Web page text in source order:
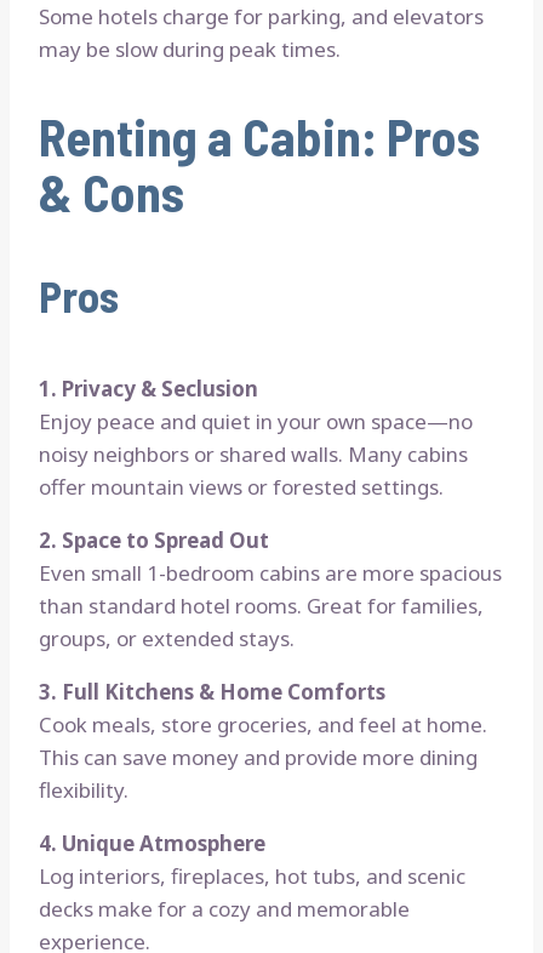
Some hotels charge for parking, and elevators
may be slow during peak times.
Renting a Cabin: Pros
& Cons
Pros
1. Privacy & Seclusion
Enjoy peace and quiet in your own space—no
noisy neighbors or shared walls. Many cabins
offer mountain views or forested settings.
2. Space to Spread Out
Even small 1-bedroom cabins are more spacious
than standard hotel rooms. Great for families,
groups, or extended stays.
3. Full Kitchens & Home Comforts
Cook meals, store groceries, and feel at home.
This can save money and provide more dining
flexibility.
4. Unique Atmosphere
Log interiors, fireplaces, hot tubs, and scenic
decks make for a cozy and memorable
experience.